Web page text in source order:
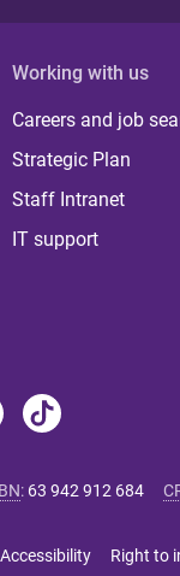
Working with us
Careers and job
Strategic Plan
Staff Intranet
IT support
: 63 942 912 684
Accessibility Right to